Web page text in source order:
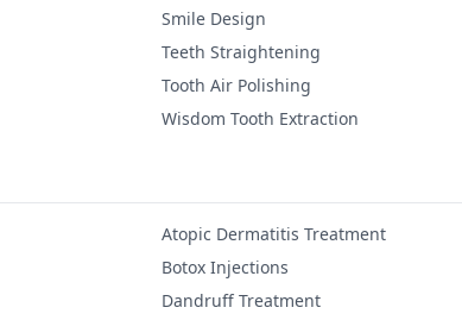
Smile Design
Teeth Straightening
Tooth Air Polishing
Wisdom Tooth Extraction
Atopic Dermatitis Treatment
Botox Injections
Dandruff Treatment